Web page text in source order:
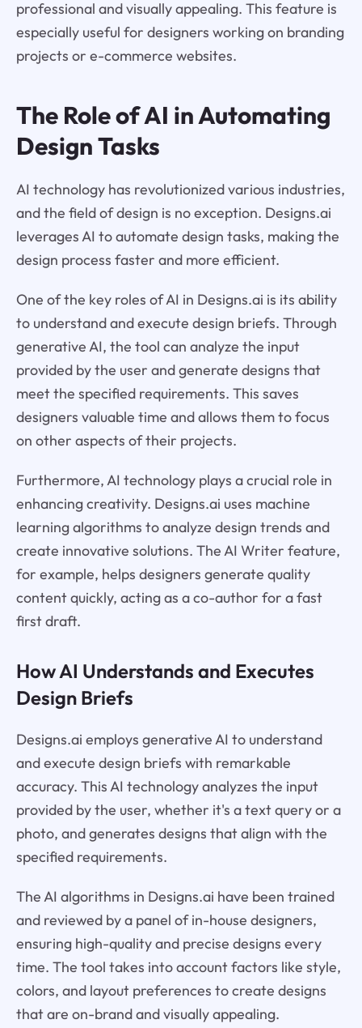
professional and visually appealing. This feature is
especially useful for designers working on branding
projects or e-commerce websites.
The Role of AI in Automating
Design Tasks
AI technology has revolutionized various industries,
and the field of design is no exception. Designs.ai
leverages AI to automate design tasks, making the
design process faster and more efficient.
One of the key roles of AI in Designs.ai is its ability
to understand and execute design briefs. Through
generative AI, the tool can analyze the input
provided by the user and generate designs that
meet the specified requirements. This saves
designers valuable time and allows them to focus
on other aspects of their projects.
Furthermore, AI technology plays a crucial role in
enhancing creativity. Designs.ai uses machine
learning algorithms to analyze design trends and
create innovative solutions. The AI Writer feature,
for example, helps designers generate quality
content quickly, acting as a co-author for a fast
first draft.
How AI Understands and Executes
Design Briefs
Designs.ai employs generative AI to understand
and execute design briefs with remarkable
accuracy. This AI technology analyzes the input
provided by the user, whether it's a text query or a
photo, and generates designs that align with the
specified requirements.
The AI algorithms in Designs.ai have been trained
and reviewed by a panel of in-house designers,
ensuring high-quality and precise designs every
time. The tool takes into account factors like style,
colors, and layout preferences to create designs
that are on-brand and visually appealing.